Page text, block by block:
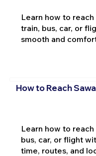
Learn how to
train, bus, car, or
smooth and
How to Reach
Learn how to
bus, car, or flight
time, routes, and